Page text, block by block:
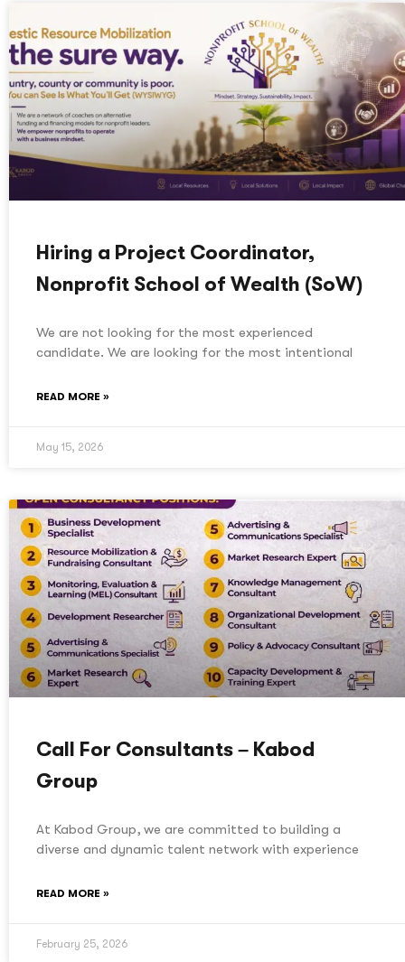
Hiring a Project Coordinator,
Nonprofit School of Wealth (SoW)
We are not looking for the most experienced
candidate. We are looking for the most intentional
READ MORE »
May 15, 2026
Call For Consultants – Kabod
Group
At Kabod Group, we are committed to building a
diverse and dynamic talent network with experience
READ MORE »
February 25, 2026